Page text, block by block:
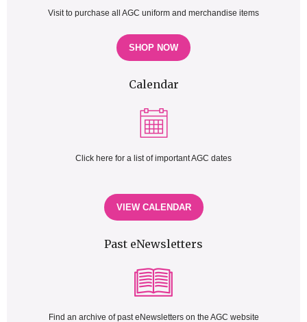
Visit to purchase all AGC uniform and merchandise items
SHOP NOW
Calendar
Click here for a list of important AGC dates
VIEW CALENDAR
Past eNewsletters
Find an archive of past eNewsletters on the AGC website